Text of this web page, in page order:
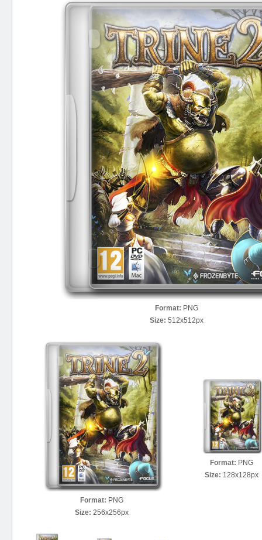
Format: PNG
Size: 512x512px
Format: PNG
Size: 256x256px
Format: PNG
Size: 128x128px